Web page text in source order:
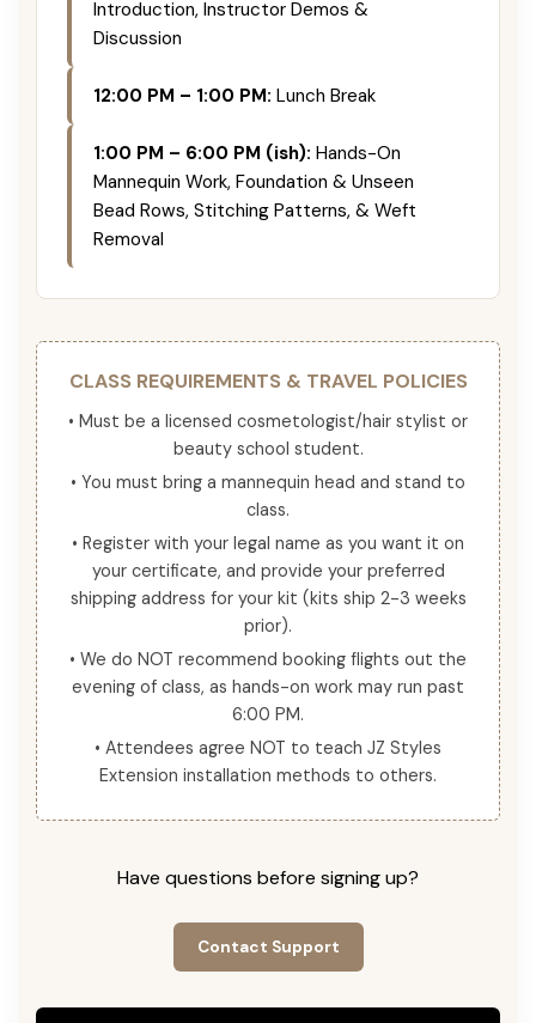
Introduction, Instructor Demos &
Discussion
12:00 PM – 1:00 PM: Lunch Break
1:00 PM – 6:00 PM (ish): Hands-On
Mannequin Work, Foundation & Unseen
Bead Rows, Stitching Patterns, & Weft
Removal
CLASS REQUIREMENTS & TRAVEL POLICIES
• Must be a licensed cosmetologist/hair stylist or
beauty school student.
• You must bring a mannequin head and stand to
class.
• Register with your legal name as you want it on
your certificate, and provide your preferred
shipping address for your kit (kits ship 2-3 weeks
prior).
• We do NOT recommend booking flights out the
evening of class, as hands-on work may run past
6:00 PM.
• Attendees agree NOT to teach JZ Styles
Extension installation methods to others.
Have questions before signing up?
Contact Support